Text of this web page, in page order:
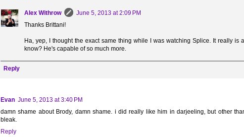
Alex Withrow
June 5, 2013 at 2:09 PM
Thanks Brittani!
Ha, yep, I thought the exact same thing while I was watching Splice. It really is
know? He's capable of so much more.
Reply
Evan June 5, 2013 at 3:40 PM
damn shame about Brody, damn shame. i did really like him in darjeeling, but other
bleak.
Reply